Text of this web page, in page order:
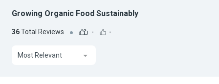
Growing Organic Food Sustainably
36Total Reviews - -
Most Relevant